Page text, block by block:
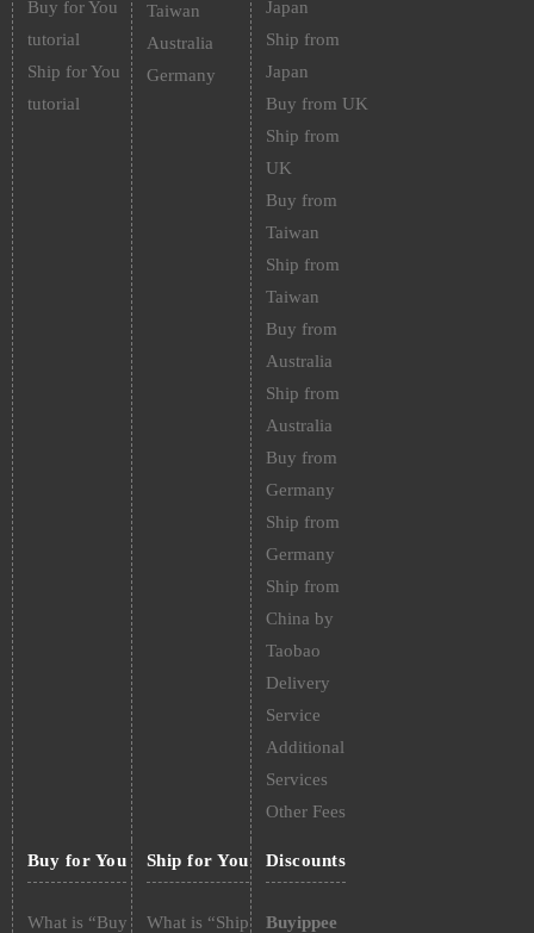
Buy for You
tutorial
Ship for You
tutorial
Taiwan
Australia
Germany
Japan
Ship from
Japan
Buy from UK
Ship from
UK
Buy from
Taiwan
Ship from
Taiwan
Buy from
Australia
Ship from
Australia
Buy from
Germany
Ship from
Germany
Ship from
China by
Taobao
Delivery
Service
Additional
Services
Other Fees
Buy for You
What is “Buy
Ship for You
What is “Ship
Discounts
Buyippee